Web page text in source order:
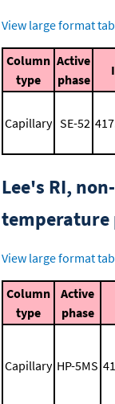
View large format
Column
type
Active
phase
I
Capillary SE-52
Lee's RI,
temperature
View large format
Column
type
Active
phase
Capillary HP-5MS